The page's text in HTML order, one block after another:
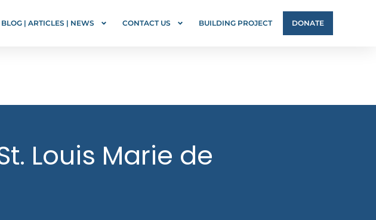
BLOG | ARTICLES | NEWS CONTACT US BUILDING PROJECT DONATE
Louis Marie de